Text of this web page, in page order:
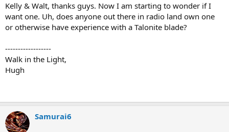
Kelly & Walt, thanks guys. Now I am starting to wonder if I
want one. Uh, does anyone out there in radio land own one
or otherwise have experience with a Talonite blade?
------------------
Walk in the Light,
Hugh
Samurai6